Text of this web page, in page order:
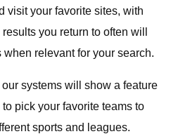
visit your favorite sites, with
you return to often will
relevant for your search.
our systems will show a feature
pick your favorite teams to
sports and leagues.